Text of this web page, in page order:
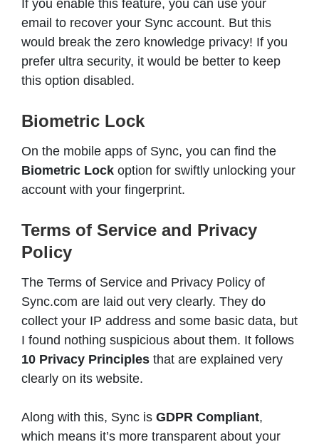
If you enable this feature, you can use your
email to recover your Sync account. But this
would break the zero knowledge privacy! If you
prefer ultra security, it would be better to keep
this option disabled.
Biometric Lock
On the mobile apps of Sync, you can find the
Biometric Lock option for swiftly unlocking your
account with your fingerprint.
Terms of Service and Privacy
Policy
The Terms of Service and Privacy Policy of
Sync.com are laid out very clearly. They do
collect your IP address and some basic data, but
I found nothing suspicious about them. It follows
10 Privacy Principles that are explained very
clearly on its website.
Along with this, Sync is GDPR Compliant,
which means it’s more transparent about your